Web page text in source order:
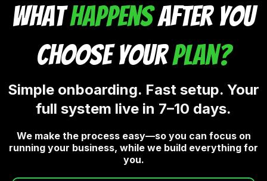
whathappensafter you
choose yourplan?
Simple onboarding. Fast setup. Your
full system live in 7–10 days.
We make the process easy—so you can focus on
running your business, while we build everything for
you.